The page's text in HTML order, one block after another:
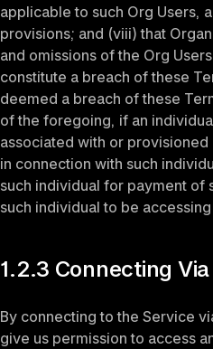
applicable to such Org Users,
provisions; and (viii) that
and omissions of the Org
constitute a breach of these
deemed a breach of these
of the foregoing, if an
associated with or
in connection with such
such individual for payment of
such individual to be
1.2.3 Connecting
By connecting to the Service
give us permission to access